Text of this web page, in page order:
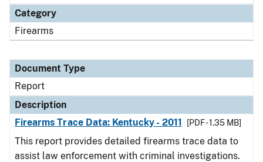
Category
Firearms
Document Type
Report
Description
Firearms Trace Data: Kentucky - 2011
[PDF - 1.35 MB]
This report provides detailed firearms trace data to
assist law enforcement with criminal investigations.